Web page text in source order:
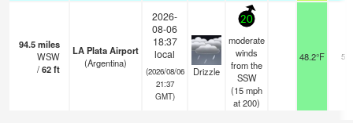
94.5miles
WSW
/62ft
LA Plata Airport
(Argentina)
2026-
08-06
18:37
local
(2026/08/06
21:37
GMT)
Drizzle
20
moderate
winds
from the
SSW
(15mph
at 200)
48.2°F 5.0